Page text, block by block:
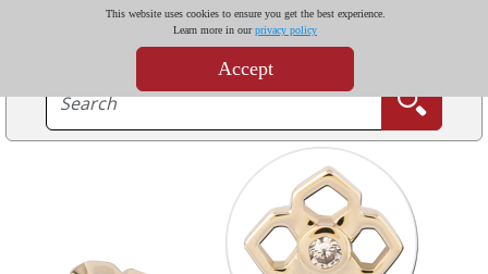
This website uses cookies to ensure you get the best experience.
Learn more in ourprivacy policy
Accept